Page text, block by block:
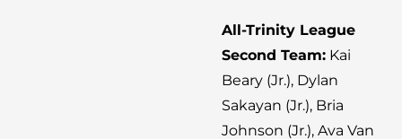
All-Trinity League
Second Team: Kai
Beary (Jr.), Dylan
Sakayan (Jr.), Bria
Johnson (Jr.), Ava Van